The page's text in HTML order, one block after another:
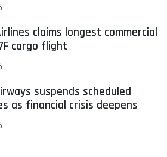
claims longest commercial
cargo flight
suspends scheduled
as financial crisis deepens